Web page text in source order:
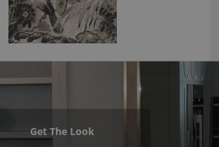
Get The Look